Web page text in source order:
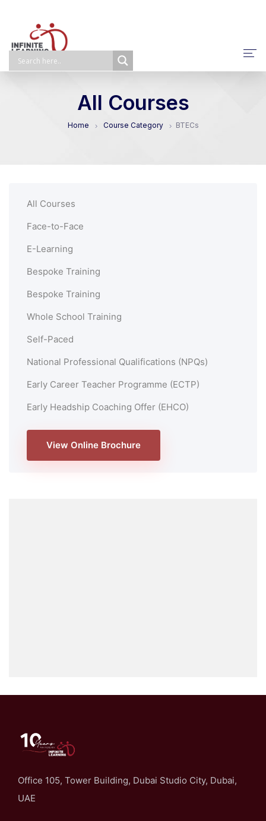
NPQ/ECTP/EHCO
Bespoke
All Courses
Home Course Category BTECs
All Courses
Face-to-Face
E-Learning
Bespoke Training
Bespoke Training
Whole School Training
Self-Paced
National Professional Qualifications (NPQs)
Early Career Teacher Programme (ECTP)
Early Headship Coaching Offer (EHCO)
View Online Brochure
Office 105, Tower Building, Dubai Studio City, Dubai,
UAE